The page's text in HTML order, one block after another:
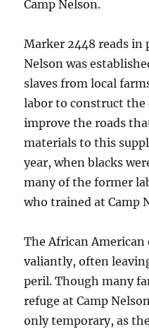
Camp Nelson.
Marker 2448 reads in
Nelson was
slaves from local
labor to construct
improve the roads
materials to this
year, when blacks
many of the former
who trained at Camp
The African American
valiantly, often
peril. Though many
refuge at Camp
only temporary, as